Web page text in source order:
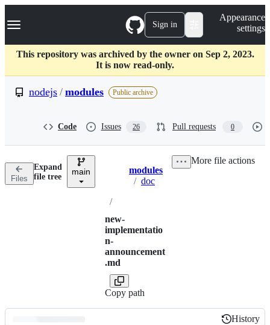
k
p
c
Navigation Menu Sign in
Appearance
settings
This repository was archived by the owner on Sep 2, 2023.
It is now read-only.
nodejs / modules Public archive
Code Issues 26 Pull requests 0
Files
Expand
file tree
main Breadcrumbs
modules
/ doc
/
new-
implementatio
n-
announcement
.md
Copy path
More file actions
History